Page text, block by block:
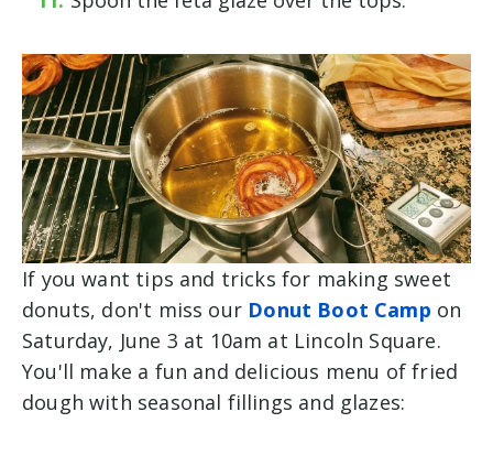
If you want tips and tricks for making sweet
donuts, don't miss our Donut Boot Camp on
Saturday, June 3 at 10am at Lincoln Square.
You'll make a fun and delicious menu of fried
dough with seasonal fillings and glazes: